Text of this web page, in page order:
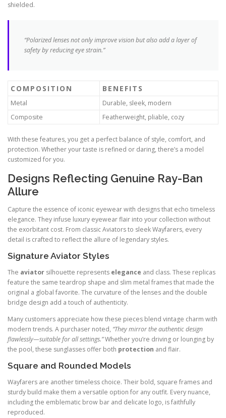
shielded.
“Polarized lenses not only improve vision but also add a layer of
safety by reducing eye strain.”
COMPOSITION BENEFITS
Metal
Durable, sleek, modern
Composite
Featherweight, pliable, cozy
With these features, you get a perfect balance of style, comfort, and
protection. Whether your taste is refined or daring, there’s a model
customized for you.
Designs Reflecting Genuine Ray-Ban
Allure
Capture the essence of iconic eyewear with designs that echo timeless
elegance. They infuse luxury eyewear flair into your collection without
the exorbitant cost. From classic Aviators to sleek Wayfarers, every
detail is crafted to reflect the allure of legendary styles.
Signature Aviator Styles
The aviator silhouette represents elegance and class. These replicas
feature the same teardrop shape and slim metal frames that made the
original a global favorite. The curvature of the lenses and the double
bridge design add a touch of authenticity.
Many customers appreciate how these pieces blend vintage charm with
modern trends. A purchaser noted, “They mirror the authentic design
flawlessly—suitable for all settings.”Whether you’re driving or lounging by
the pool, these sunglasses offer both protection and flair.
Square and Rounded Models
Wayfarers are another timeless choice. Their bold, square frames and
sturdy build make them a versatile option for any outfit. Every nuance,
including the emblematic brow bar and delicate logo, is faithfully
reproduced.